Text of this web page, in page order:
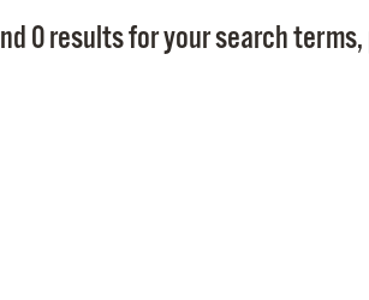
0 results for your search